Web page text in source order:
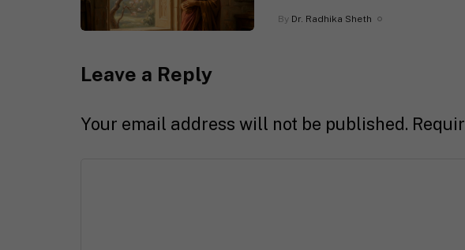
By Dr. Radhika Sheth
Leave a Reply
Your email address will not be published.